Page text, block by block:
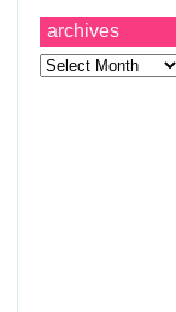
archives
Archives